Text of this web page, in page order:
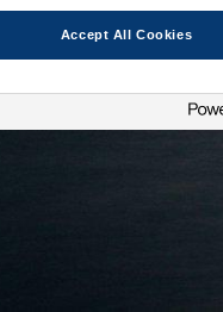
Accept All Cookies